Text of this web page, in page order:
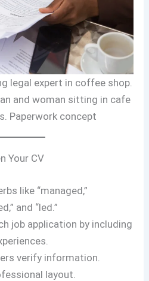
legal expert in coffee shop.
and woman sitting in cafe
Paperwork concept
Your CV
like “managed,”
and “led.”
job application by including
verify information.
layout.